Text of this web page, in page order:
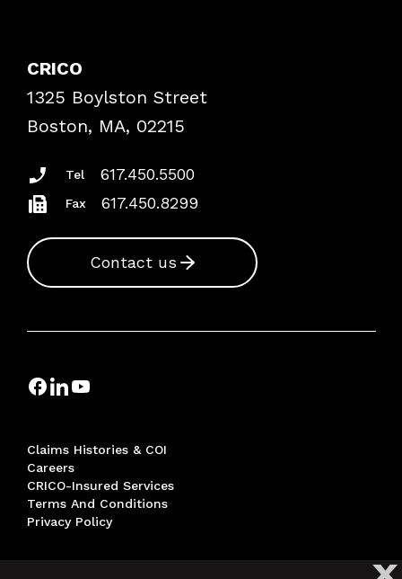
Frequently Asked Questions
Podcasts
Insurance Documents
CRICO
1325 Boylston Street
Boston, MA, 02215
Tel 617.450.5500
Fax 617.450.8299
Contact us
Claims Histories & COI
Careers
CRICO-Insured Services
Terms And Conditions
Privacy Policy